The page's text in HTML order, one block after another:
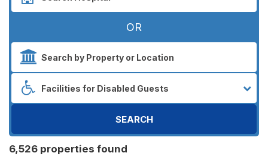
OR
SEARCH
6,526 properties found